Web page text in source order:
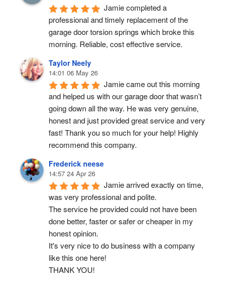
Jamie completed a
professional and timely replacement of the
garage door torsion springs which broke this
morning. Reliable, cost effective service.
Taylor Neely
14:01 06 May 26
Jamie came out this morning
and helped us with our garage door that wasn’t
going down all the way. He was very genuine,
honest and just provided great service and very
fast! Thank you so much for your help! Highly
recommend this company.
Frederick neese
14:57 24 Apr 26
Jamie arrived exactly on time,
was very professional and polite.
The service he provided could not have been
done better, faster or safer or cheaper in my
honest opinion.
It's very nice to do business with a company
like this one here!
THANK YOU!